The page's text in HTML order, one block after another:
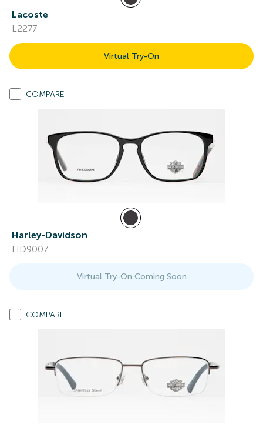
Lacoste
L2277
Virtual Try-On
COMPARE
Harley-Davidson
HD9007
Virtual Try-On Coming Soon
COMPARE